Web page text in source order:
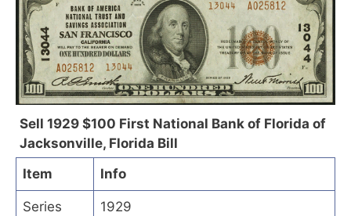
Sell 1929 $100 First National Bank of Florida of
Jacksonville, Florida Bill
Item
Info
Series 1929